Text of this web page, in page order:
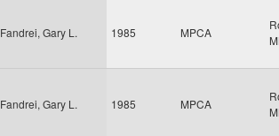
Fandrei, Gary L. 1985 MPCA
Fandrei, Gary L. 1985 MPCA